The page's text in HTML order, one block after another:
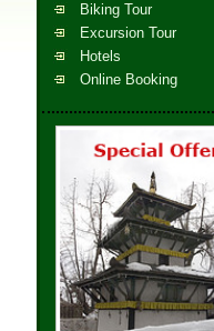
Biking Tour
Excursion Tour
Hotels
Online Booking